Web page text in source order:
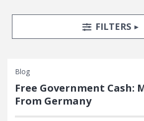
Search FiltersTOGGLE
FILTERS
Blog
Free Government Cash:
From Germany